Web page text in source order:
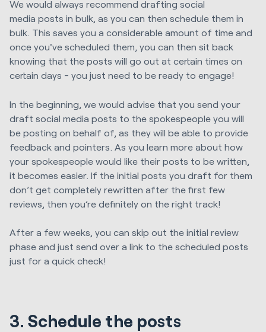
We would always recommend drafting social
media posts in bulk, as you can then schedule them in
bulk. This saves you a considerable amount of time and
once you've scheduled them, you can then sit back
knowing that the posts will go out at certain times on
certain days - you just need to be ready to engage!
In the beginning, we would advise that you send your
draft social media posts to the spokespeople you will
be posting on behalf of, as they will be able to provide
feedback and pointers. As you learn more about how
your spokespeople would like their posts to be written,
it becomes easier. If the initial posts you draft for them
don’t get completely rewritten after the first few
reviews, then you’re definitely on the right track!
After a few weeks, you can skip out the initial review
phase and just send over a link to the scheduled posts
just for a quick check!
3. Schedule the posts